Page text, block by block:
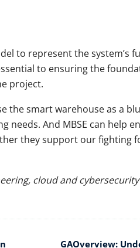
to represent the system’s
to ensuring the
project.
the smart warehouse as a
needs. And MBSE can help
they support our fighting
cloud and
GAOverview: